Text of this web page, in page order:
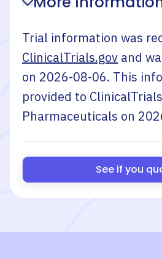
Trial information was
ClinicalTrials.gov and
on 2026-08-06. This
provided to
Pharmaceuticals on
See if you